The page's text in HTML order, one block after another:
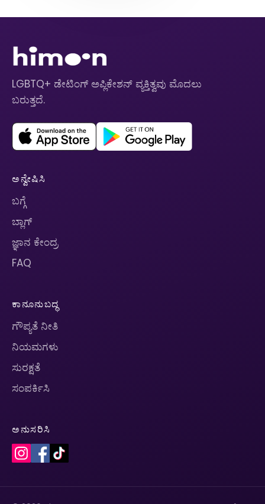
LGBTQ+ ಡೇಟಿಂಗ್ ಅಪ್ಲಿಕೇಶನ್ ವ್ಯಕ್ತಿತ್ವವು ಮೊದಲು
ಬರುತ್ತದೆ.
ಅನ್ವೇಷಿಸಿ
ಬಗ್ಗೆ
ಬ್ಲಾಗ್
ಜ್ಞಾನ ಕೇಂದ್ರ
FAQ
ಕಾನೂನುಬದ್ಧ
ಗೌಪ್ಯತೆ ನೀತಿ
ನಿಯಮಗಳು
ಸುರಕ್ಷತೆ
ಸಂಪರ್ಕಿಸಿ
ಅನುಸರಿಸಿ